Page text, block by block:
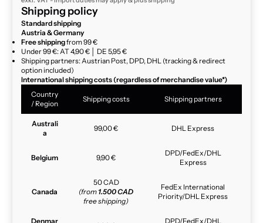
Shipping policy
Standard shipping
Austria & Germany
Free shippingfrom 99 €
Under 99 €: AT 4,90 € │ DE 5,95 €
Shipping partners: Austrian Post, DPD, DHL (tracking & redirect
option included)
International shipping costs (regardless of merchandise value*)
Country
/ Region
Shipping costs Shipping partners
Australi
a
99,00 € DHL Express
Belgium 9,90 €
DPD/FedEx/DHL
Express
Canada
50 CAD
(from 1.500 CAD
free shipping)
FedEx International
Priority/DHL Express
Denmar
DPD/FedEx/DHL